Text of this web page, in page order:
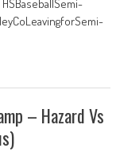
– Hazard Vs